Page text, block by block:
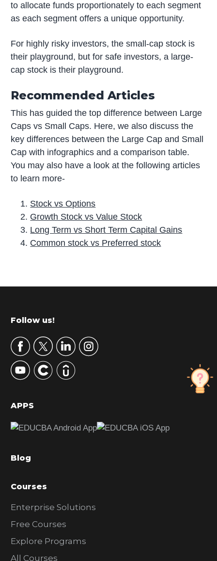
to allocate funds proportionately to each segment
as each segment offers a unique opportunity.
For highly risky investors, the small-cap stock is
their playground, but for safe investors, a large-
cap stock is their playground.
Recommended Articles
This has guided the top difference between Large
Caps vs Small Caps. Here, we also discuss the
key differences between the Large Cap and Small
Cap with infographics and a comparison table.
You may also have a look at the following articles
to learn more-
Stock vs Options
Growth Stock vs Value Stock
Long Term vs Short Term Capital Gains
Common stock vs Preferred stock
r
m
r
y
S
d
b
r
Footer
Follow us!
APPS
Blog
Courses
Enterprise Solutions
Free Courses
Explore Programs
All Courses